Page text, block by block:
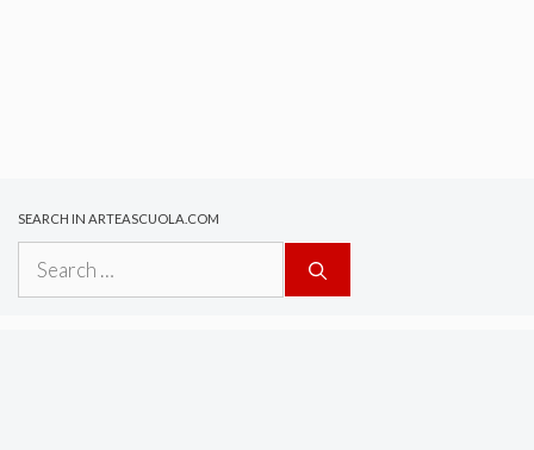
SEARCH IN ARTEASCUOLA.COM
for: